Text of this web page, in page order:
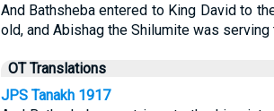
And Bathsheba entered to King David to
old, and Abishag the Shilumite was serving
OT Translations
JPS Tanakh 1917